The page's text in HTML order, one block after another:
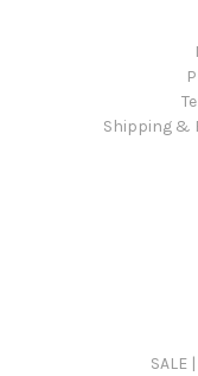
Shipping &
SALE